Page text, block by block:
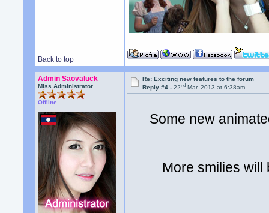
Back to top
Admin Saovaluck
Miss Administrator
Offline
Re: Exciting new features to the forum
Reply #4 -22nd Mar, 2013 at 6:38am
Some new
More smilies will